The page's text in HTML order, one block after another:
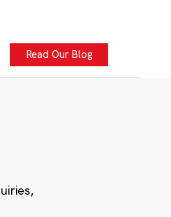
Read Our Blog